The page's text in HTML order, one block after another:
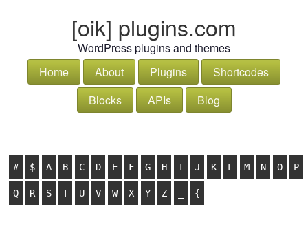
[oik] plugins.com
WordPress plugins and themes
Home
About Plugins
Shortcodes
Blocks
APIs Blog
# $ A B C D E F G H I J K L M N O P
Q R S T U V W X Y Z {